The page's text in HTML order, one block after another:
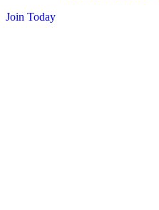
Join Today